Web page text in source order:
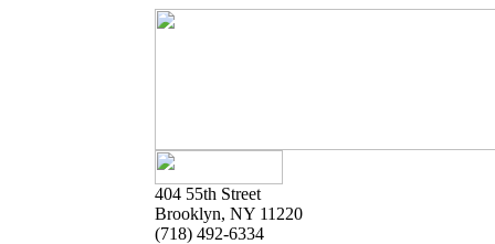
404 55th Street
Brooklyn, NY 11220
(718) 492-6334